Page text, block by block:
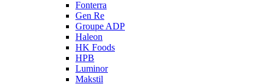
Fonterra
Gen Re
Groupe ADP
Haleon
HK Foods
HPB
Luminor
Makstil